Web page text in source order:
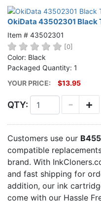
OkiData 43502301 Black
Item # 43502301
[0]
Color: Black
Packaged Quantity: 1
YOUR PRICE:
$13.95
QTY: +
-
Customers use our
compatible
brand. With
and fast shipping for
addition, our ink
come with our Hassle